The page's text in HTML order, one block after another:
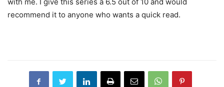
recommend it to anyone who wants a quick read.